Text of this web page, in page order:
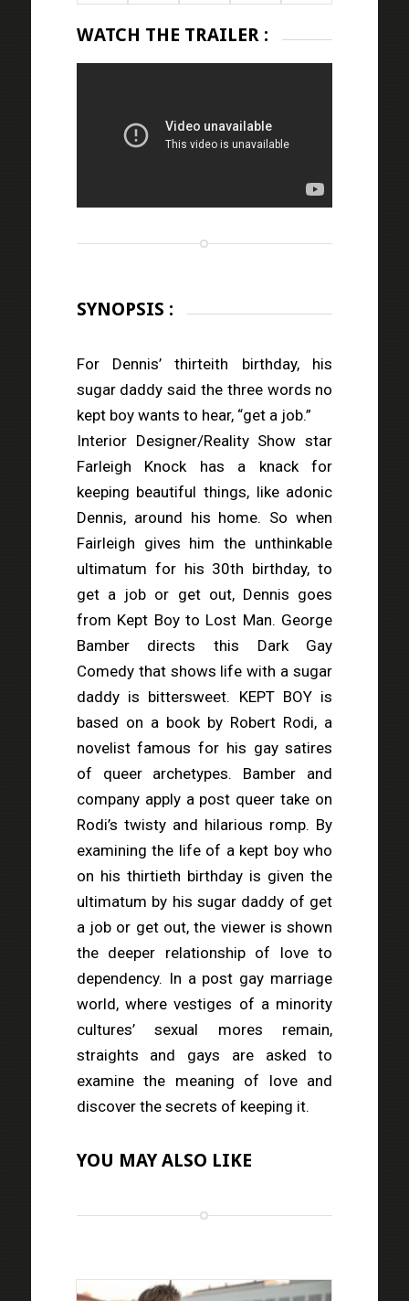
WATCH THE TRAILER :
SYNOPSIS :
For Dennis’ thirteith birthday, his
sugar daddy said the three words no
kept boy wants to hear, “get a job.”
Interior Designer/Reality Show star
Farleigh Knock has a knack for
keeping beautiful things, like adonic
Dennis, around his home. So when
Fairleigh gives him the unthinkable
ultimatum for his 30th birthday, to
get a job or get out, Dennis goes
from Kept Boy to Lost Man. George
Bamber directs this Dark Gay
Comedy that shows life with a sugar
daddy is bittersweet. KEPT BOY is
based on a book by Robert Rodi, a
novelist famous for his gay satires
of queer archetypes. Bamber and
company apply a post queer take on
Rodi’s twisty and hilarious romp. By
examining the life of a kept boy who
on his thirtieth birthday is given the
ultimatum by his sugar daddy of get
a job or get out, the viewer is shown
the deeper relationship of love to
dependency. In a post gay marriage
world, where vestiges of a minority
cultures’ sexual mores remain,
straights and gays are asked to
examine the meaning of love and
discover the secrets of keeping it.
YOU MAY ALSO LIKE